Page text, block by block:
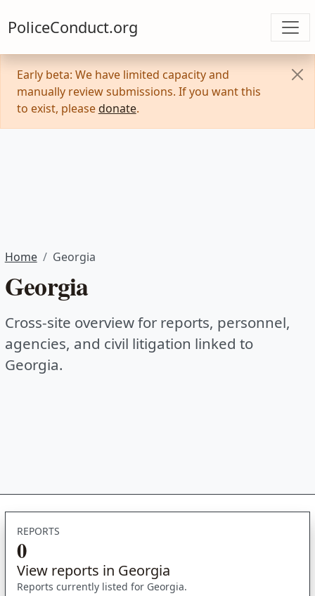
PoliceConduct.org
Early beta: We have limited capacity and
manually review submissions. If you want this
to exist, please donate.
Home Georgia
Georgia
Cross-site overview for reports, personnel,
agencies, and civil litigation linked to
Georgia.
REPORTS
0
View reports in Georgia
Reports currently listed for Georgia.